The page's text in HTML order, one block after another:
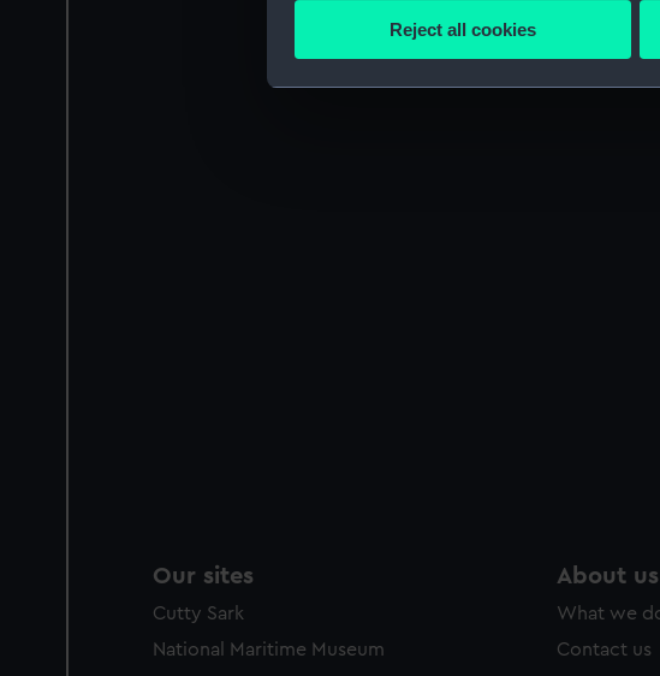
Find out more about how your personal
We’d like to use additional cookies to
improve it. We may also use cookies to
party sources. You can choose to allow
Reject all cookies
Our sites
Cutty Sark
National Maritime Museum
About us
What we
Contact us